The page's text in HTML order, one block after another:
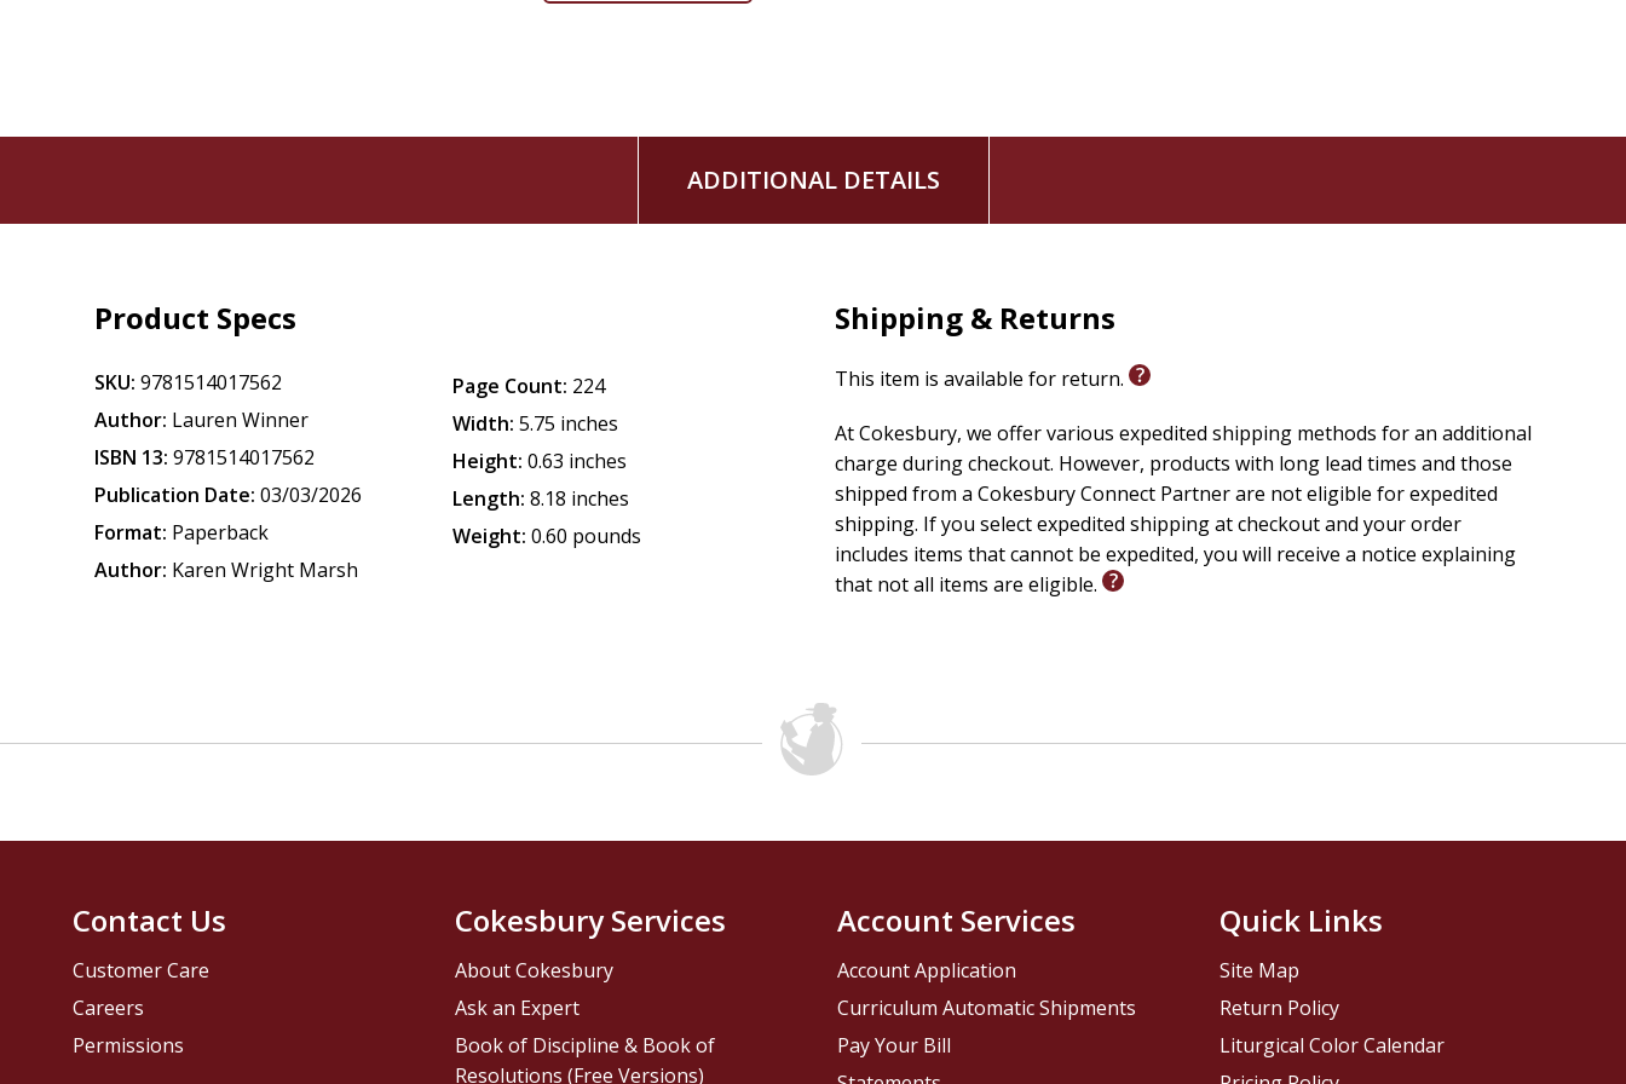
and inspire us with their honest faith.
ADDITIONAL DETAILS
Product Specs
SKU: 9781514017562
Author: Lauren Winner
ISBN 13: 9781514017562
Publication Date: 03/03/2026
Format: Paperback
Author: Karen Wright Marsh
Page Count: 224
Width: 5.75 inches
Height: 0.63 inches
Length: 8.18 inches
Weight: 0.60 pounds
Shipping & Returns
This item is available for return.
At Cokesbury, we offer various expedited shipping methods for an additional
charge during checkout. However, products with long lead times and those
shipped from a Cokesbury Connect Partner are not eligible for expedited
shipping. If you select expedited shipping at checkout and your order
includes items that cannot be expedited, you will receive a notice explaining
that not all items are eligible.
Contact Us
Customer Care
Careers
Permissions
Cokesbury Services
About Cokesbury
Ask an Expert
Book of Discipline & Book of
Resolutions (Free Versions)
Account Services
Account Application
Curriculum Automatic Shipments
Pay Your Bill
Quick Links
Site Map
Return Policy
Liturgical Color Calendar